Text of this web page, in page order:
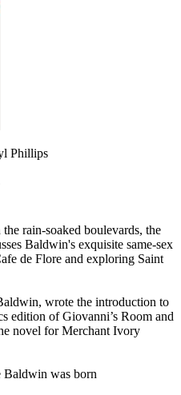
Phillips
rain-soaked boulevards, the
Baldwin's exquisite same-sex
de Flore and exploring Saint
wrote the introduction to
edition of Giovanni’s Room and
novel for Merchant Ivory
Baldwin was born